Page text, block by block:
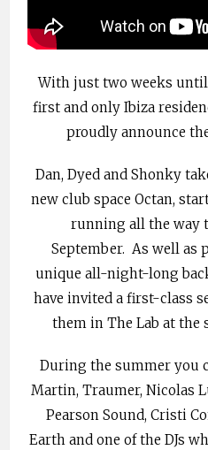
With just two weeks
first and only Ibiza
proudly announce
Dan, Dyed and Shonky
new club space Octan,
running all the way
September. As well
unique all-night-long
have invited a first-class
them in The Lab at the
During the summer you
Martin, Traumer, Nicolas
Pearson Sound, Cristi
Earth and one of the DJs